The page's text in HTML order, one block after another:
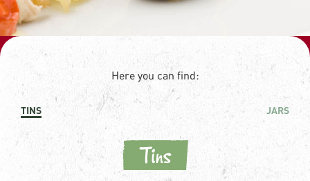
Here you can find:
TINS JARS
Tins